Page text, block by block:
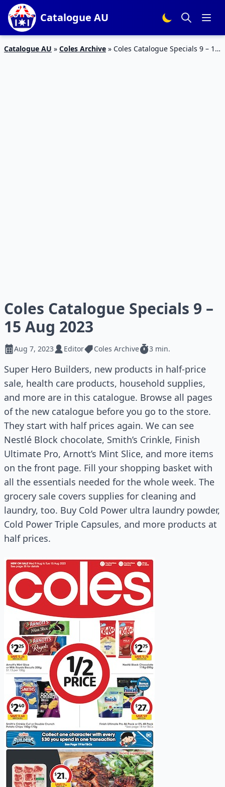
Catalogue AU
Catalogue AU » Coles Archive » Coles Catalogue Specials 9 – 15
Coles Catalogue Specials 9 –
15 Aug 2023
Aug 7, 2023 Editor Coles Archive 3 min.
Super Hero Builders, new products in half-price
sale, health care products, household supplies,
and more are in this catalogue. Browse all pages
of the new catalogue before you go to the store.
They start with half prices again. We can see
Nestlé Block chocolate, Smith’s Crinkle, Finish
Ultimate Pro, Arnott’s Mint Slice, and more items
on the front page. Fill your shopping basket with
all the essentials needed for the whole week. The
grocery sale covers supplies for cleaning and
laundry, too. Buy Cold Power ultra laundry powder,
Cold Power Triple Capsules, and more products at
half prices.